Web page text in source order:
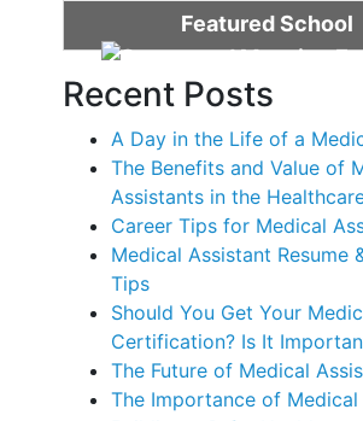
Featured School
Recent Posts
A Day in the Life of a
The Benefits and Value of
Assistants in the
Career Tips for Medical
Medical Assistant Resume
Tips
Should You Get Your
Certification? Is It
The Future of Medical
The Importance of Medical